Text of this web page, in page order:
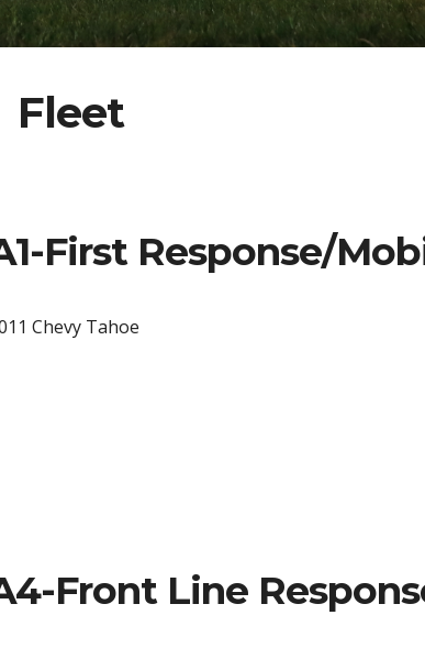
Fleet
First Response/
Chevy Tahoe
Front Line